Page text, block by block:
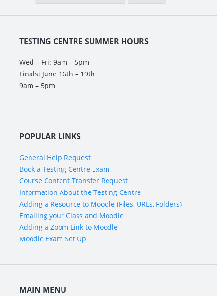
TESTING CENTRE SUMMER HOURS
Wed – Fri: 9am – 5pm
Finals: June 16th – 19th
9am – 5pm
POPULAR LINKS
General Help Request
Book a Testing Centre Exam
Course Content Transfer Request
Information About the Testing Centre
Adding a Resource to Moodle (Files, URLs, Folders)
Emailing your Class and Moodle
Adding a Zoom Link to Moodle
Moodle Exam Set Up
MAIN MENU